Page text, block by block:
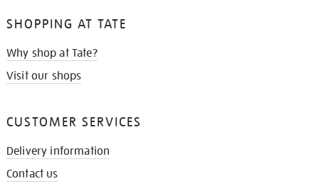
SHOPPING AT TATE
Why shop at Tate?
Visit our shops
CUSTOMER SERVICES
Delivery information
Contact us